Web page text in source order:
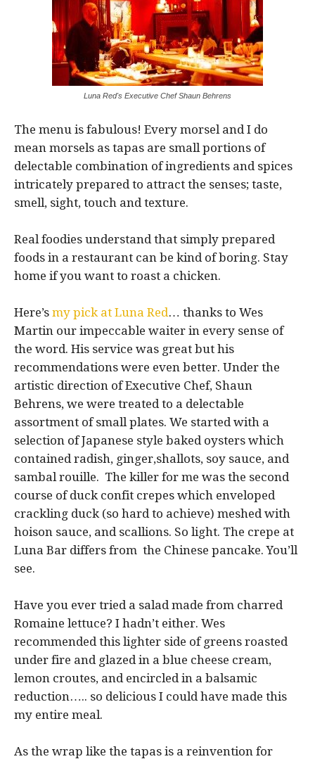
Luna Red's Executive Chef Shaun Behrens
The menu is fabulous! Every morsel and I do
mean morsels as tapas are small portions of
delectable combination of ingredients and spices
intricately prepared to attract the senses; taste,
smell, sight, touch and texture.
Real foodies understand that simply prepared
foods in a restaurant can be kind of boring. Stay
home if you want to roast a chicken.
Here’s my pick at Luna Red… thanks to Wes
Martin our impeccable waiter in every sense of
the word. His service was great but his
recommendations were even better. Under the
artistic direction of Executive Chef, Shaun
Behrens, we were treated to a delectable
assortment of small plates. We started with a
selection of Japanese style baked oysters which
contained radish, ginger,shallots, soy sauce, and
sambal rouille. The killer for me was the second
course of duck confit crepes which enveloped
crackling duck (so hard to achieve) meshed with
hoison sauce, and scallions. So light. The crepe at
Luna Bar differs from the Chinese pancake. You’ll
see.
Have you ever tried a salad made from charred
Romaine lettuce? I hadn’t either. Wes
recommended this lighter side of greens roasted
under fire and glazed in a blue cheese cream,
lemon croutes, and encircled in a balsamic
reduction….. so delicious I could have made this
my entire meal.
As the wrap like the tapas is a reinvention for